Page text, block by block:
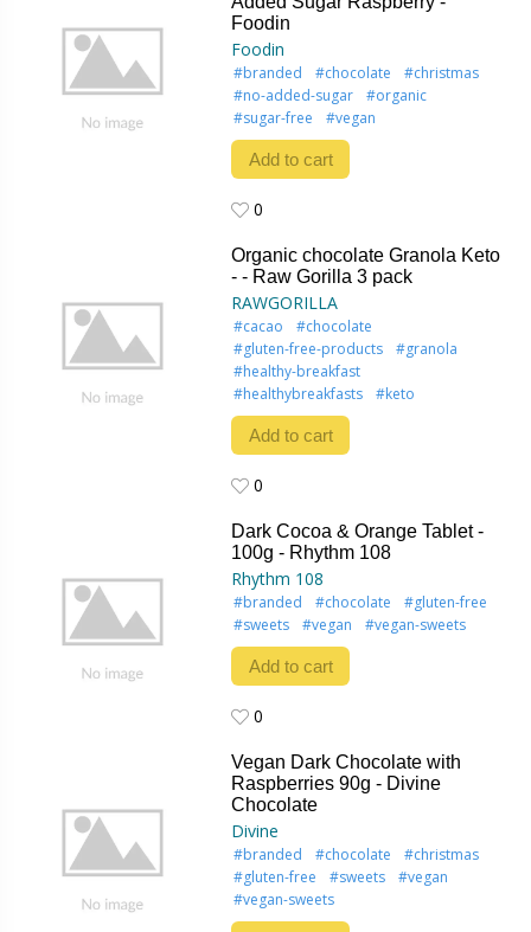
Foodin
Foodin
#branded #chocolate
#christmas
#no-added-sugar
#organic
#sugar-free
#vegan
Add to cart
0
Organic chocolate Granola Keto
- - Raw Gorilla 3 pack
RAWGORILLA
#cacao
#chocolate
#gluten-free-products
#granola
#healthy-breakfast
#healthybreakfasts
#keto
Add to cart
0
Dark Cocoa & Orange Tablet -
100g - Rhythm 108
Rhythm 108
#branded #chocolate
#gluten-free
#sweets
#vegan #vegan-sweets
Add to cart
0
Vegan Dark Chocolate with
Raspberries 90g - Divine
Chocolate
Divine
#branded #chocolate
#christmas
#gluten-free
#sweets
#vegan
#vegan-sweets